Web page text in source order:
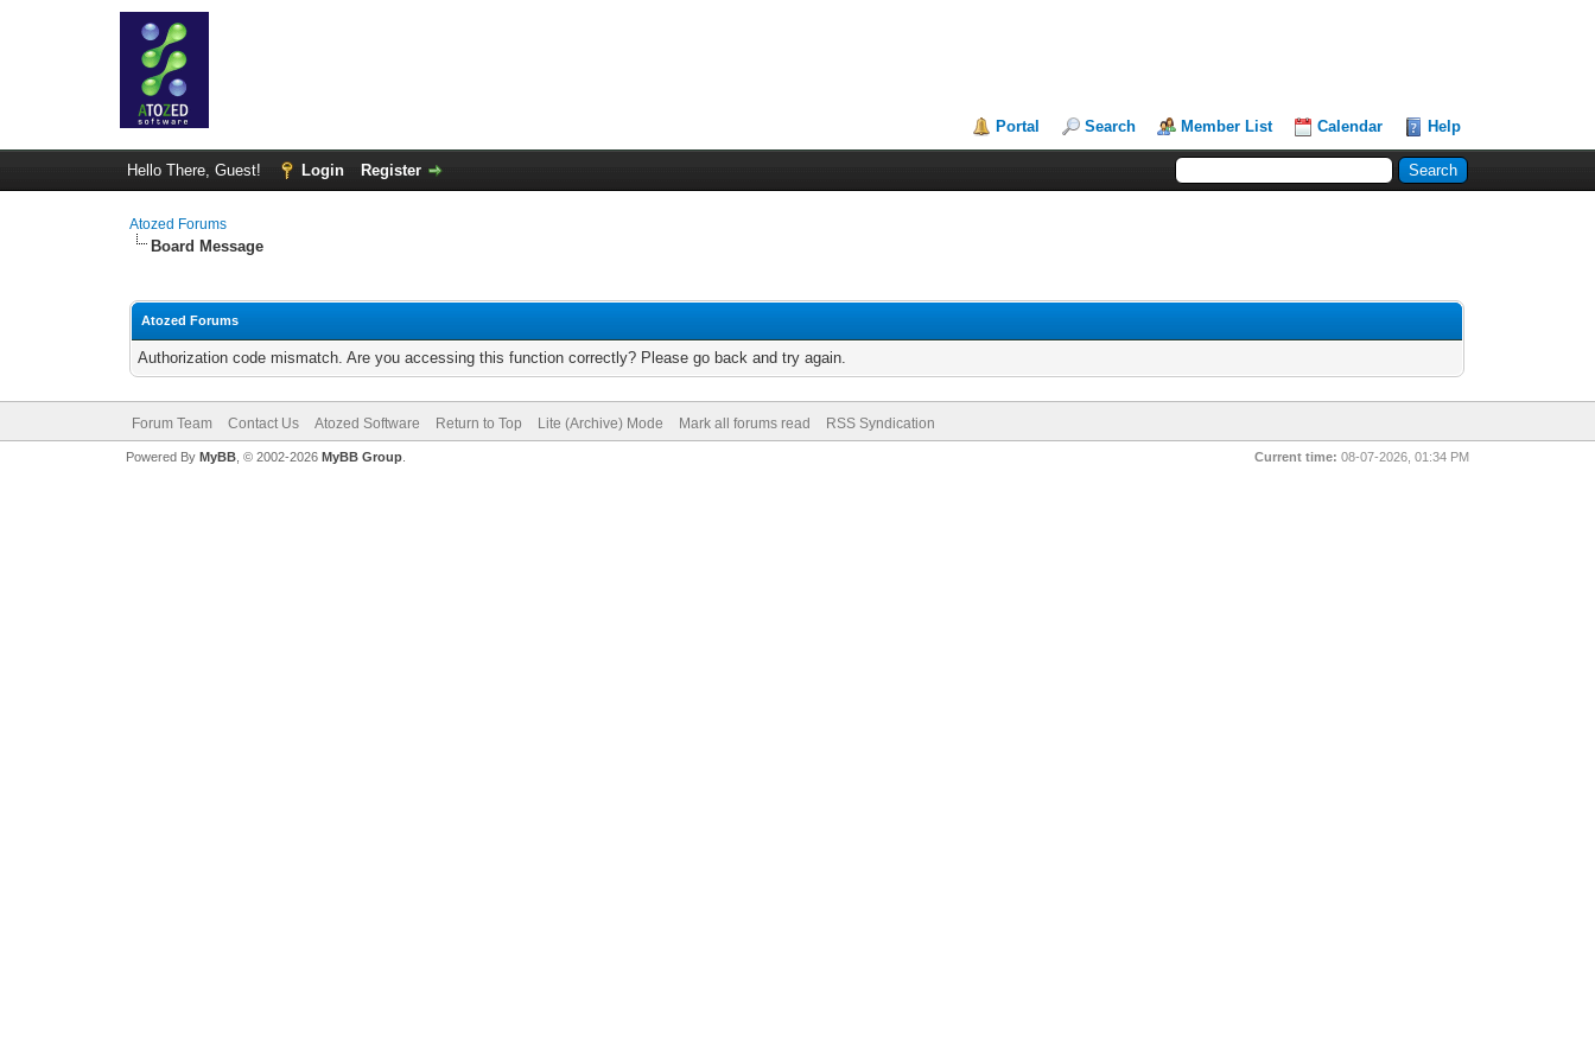
Portal Search Member List Calendar Help
Hello There, Guest! Login Register
Atozed Forums
Board Message
Atozed Forums
Authorization code mismatch. Are you accessing this function correctly? Please go back and try again.
Forum Team Contact Us Atozed Software Return to Top Lite (Archive) Mode Mark all forums read RSS Syndication
Current time: 08-07-2026, 01:34 PM
Powered By MyBB, © 2002-2026 MyBB Group.